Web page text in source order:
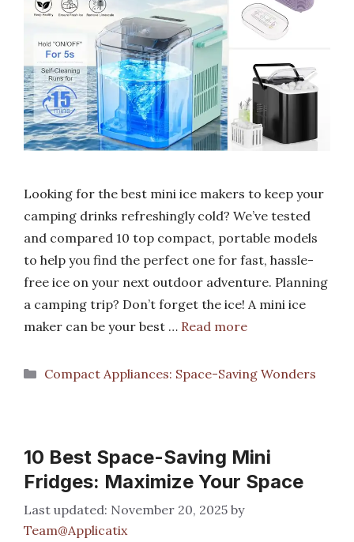
Looking for the best mini ice makers to keep your
camping drinks refreshingly cold? We’ve tested
and compared 10 top compact, portable models
to help you find the perfect one for fast, hassle-
free ice on your next outdoor adventure. Planning
a camping trip? Don’t forget the ice! A mini ice
maker can be your best … Read more
Categories
Compact Appliances: Space-Saving Wonders
10 Best Space-Saving Mini
Fridges: Maximize Your Space
November 20, 2025 by
Team@Applicatix